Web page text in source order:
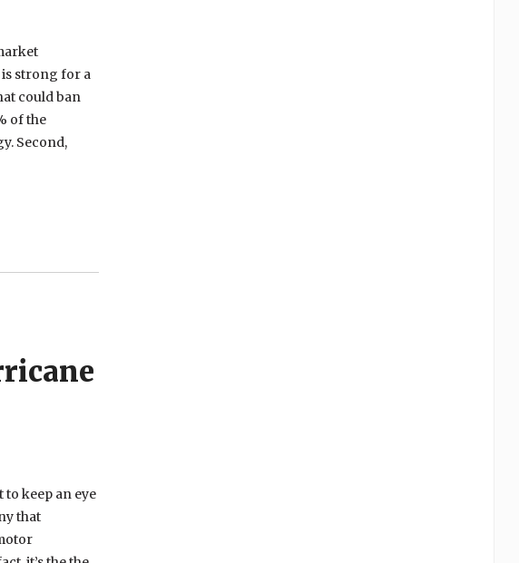
strong for a
could ban
of the
Second,
keep an eye
that